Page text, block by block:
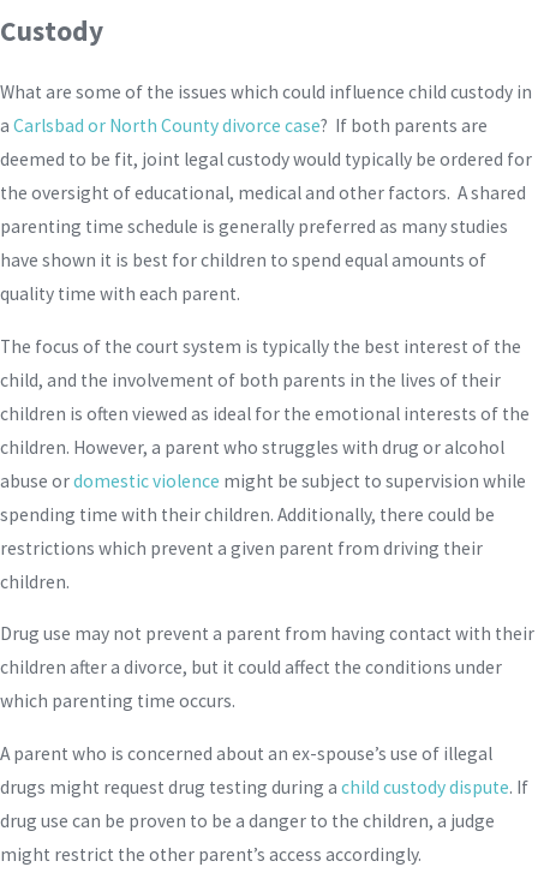
Custody
What are some of the issues which could influence child custody in
a Carlsbad or North County divorce case? If both parents are
deemed to be fit, joint legal custody would typically be ordered for
the oversight of educational, medical and other factors. A shared
parenting time schedule is generally preferred as many studies
have shown it is best for children to spend equal amounts of
quality time with each parent.
The focus of the court system is typically the best interest of the
child, and the involvement of both parents in the lives of their
children is often viewed as ideal for the emotional interests of the
children. However, a parent who struggles with drug or alcohol
abuse ordomestic violence might be subject to supervision while
spending time with their children. Additionally, there could be
restrictions which prevent a given parent from driving their
children.
Drug use may not prevent a parent from having contact with their
children after a divorce, but it could affect the conditions under
which parenting time occurs.
A parent who is concerned about an ex-spouse’s use of illegal
drugs might request drug testing during a child custody dispute. If
drug use can be proven to be a danger to the children, a judge
might restrict the other parent’s access accordingly.